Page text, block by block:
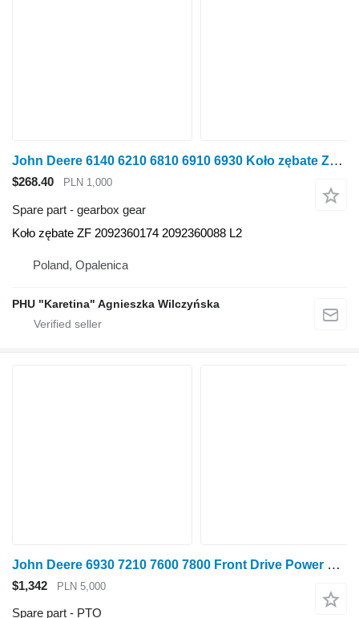
John Deere 6140 6210 6810 6910 6930 Koło zębate ZF 2092360174 2092360088 L2 gearbox gear for John Deere 6140 6210 6810 6910 6930 wheel tractor
$268.40 PLN 1,000
Spare part - gearbox gear
Koło zębate ZF 2092360174 2092360088 L2
Poland, Opalenica
PHU "Karetina" Agnieszka Wilczyńska
John Deere 6930 7210 7600 7800 Front Drive Power Take-Off RE69641 R134578 PTO for John Deere 6930 7210 7600 7800 wheel tractor
$1,342 PLN 5,000
Spare part - PTO